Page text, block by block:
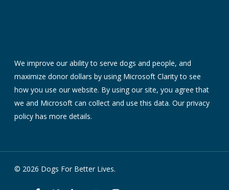
We improve our ability to serve dogs and people, and
maximize donor dollars by using Microsoft Clarity to see
how you use our website. By using our site, you agree that
we and Microsoft can collect and use this data. Ourprivacy
policy has more details.
© 2026 Dogs For Better Lives.